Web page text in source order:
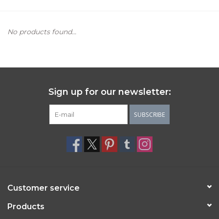
No products found...
Sign up for our newsletter:
SUBSCRIBE
Customer service
Products